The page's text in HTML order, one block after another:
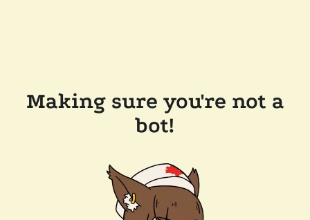
Making sure you're not a
bot!